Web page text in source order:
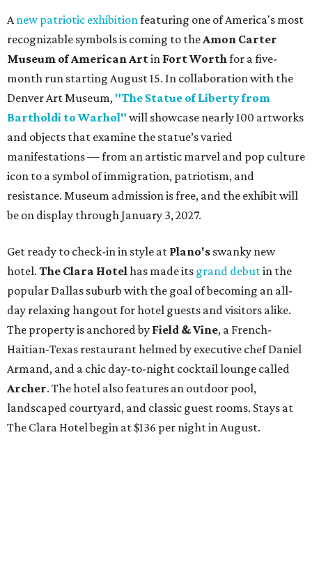
A new patriotic exhibition featuring one of America's most
recognizable symbols is coming to the Amon Carter
Museum of American Artin Fort Worth for a five-
month run starting August 15. In collaboration with the
Denver Art Museum, "The Statue of Liberty from
Bartholdi to Warhol" will showcase nearly 100 artworks
and objects that examine the statue’s varied
manifestations — from an artistic marvel and pop culture
icon to a symbol of immigration, patriotism, and
resistance. Museum admission is free, and the exhibit will
be on display through January 3, 2027.
Get ready to check-in in style at Plano's swanky new
hotel. The Clara Hotel has made its grand debutin the
popular Dallas suburb with the goal of becoming an all-
day relaxing hangout for hotel guests and visitors alike.
The property is anchored by Field & Vine, a French-
Haitian-Texas restaurant helmed by executive chef Daniel
Armand, and a chic day-to-night cocktail lounge called
Archer. The hotel also features an outdoor pool,
landscaped courtyard, and classic guest rooms. Stays at
The Clara Hotel begin at $136 per night in August.